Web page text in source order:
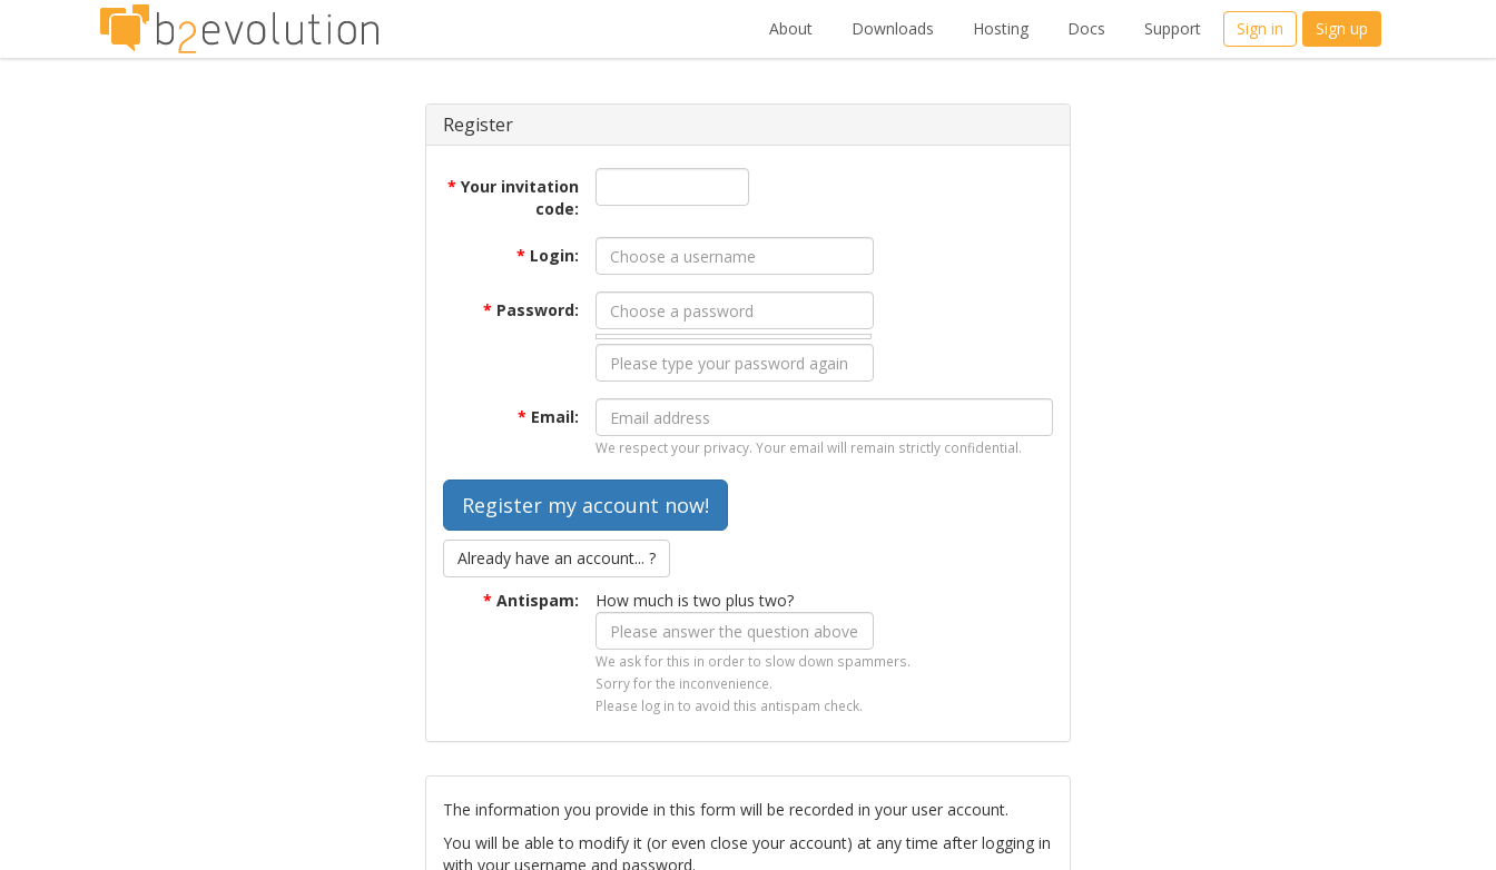
About Downloads Hosting Docs Support Sign in Sign up
Register
* Your invitation
code:
* Login:
* Password:
* Email:
We respect your privacy. Your email will remain strictly confidential.
Already have an account... ?
* Antispam: How much is two plus two?
We ask for this in order to slow down spammers.
Sorry for the inconvenience.
Please log in to avoid this antispam check.
The information you provide in this form will be recorded in your user account.
You will be able to modify it (or even close your account) at any time after logging in
with your username and password.